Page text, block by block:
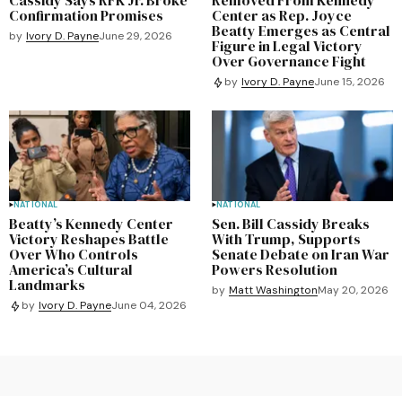
Confirmation Promises
by Ivory D. PayneJune 29, 2026
Center as Rep. Joyce
Beatty Emerges as Central
Figure in Legal Victory
Over Governance Fight
by Ivory D. PayneJune 15, 2026
NATIONAL
Beatty’s Kennedy Center
Victory Reshapes Battle
Over Who Controls
America’s Cultural
Landmarks
by Ivory D. PayneJune 04, 2026
NATIONAL
Sen. Bill Cassidy Breaks
With Trump, Supports
Senate Debate on Iran War
Powers Resolution
by Matt WashingtonMay 20, 2026